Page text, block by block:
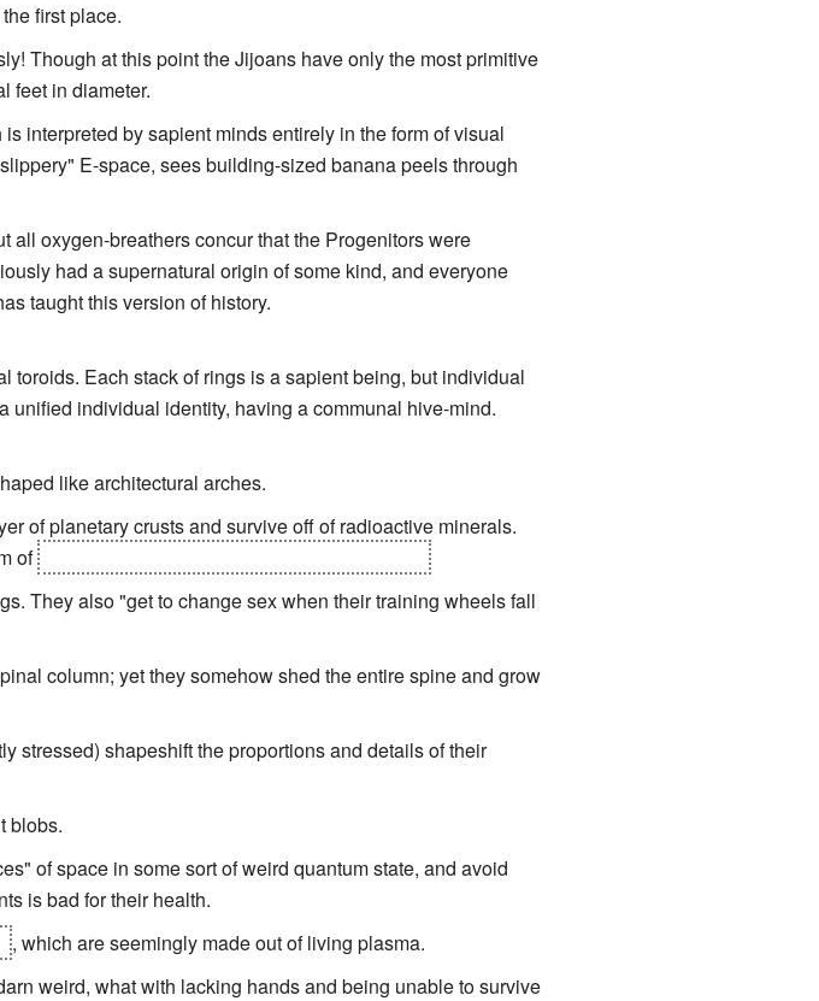
first place.
Though at this point the Jijoans have only the most primitive
feet in diameter.
interpreted by sapient minds entirely in the form of visual
E-space, sees building-sized banana peels through
all oxygen-breathers concur that the Progenitors were
had a supernatural origin of some kind, and everyone
taught this version of history.
toroids. Each stack of rings is a sapient being, but individual
unified individual identity, having a communal hive-mind.
like architectural arches.
of planetary crusts and survive off of radioactive minerals.
of
They also "get to change sex when their training wheels fall
column; yet they somehow shed the entire spine and grow
stressed) shapeshift the proportions and details of their
blobs.
of space in some sort of weird quantum state, and avoid
is bad for their health.
, which are seemingly made out of living plasma.
weird, what with lacking hands and being unable to survive